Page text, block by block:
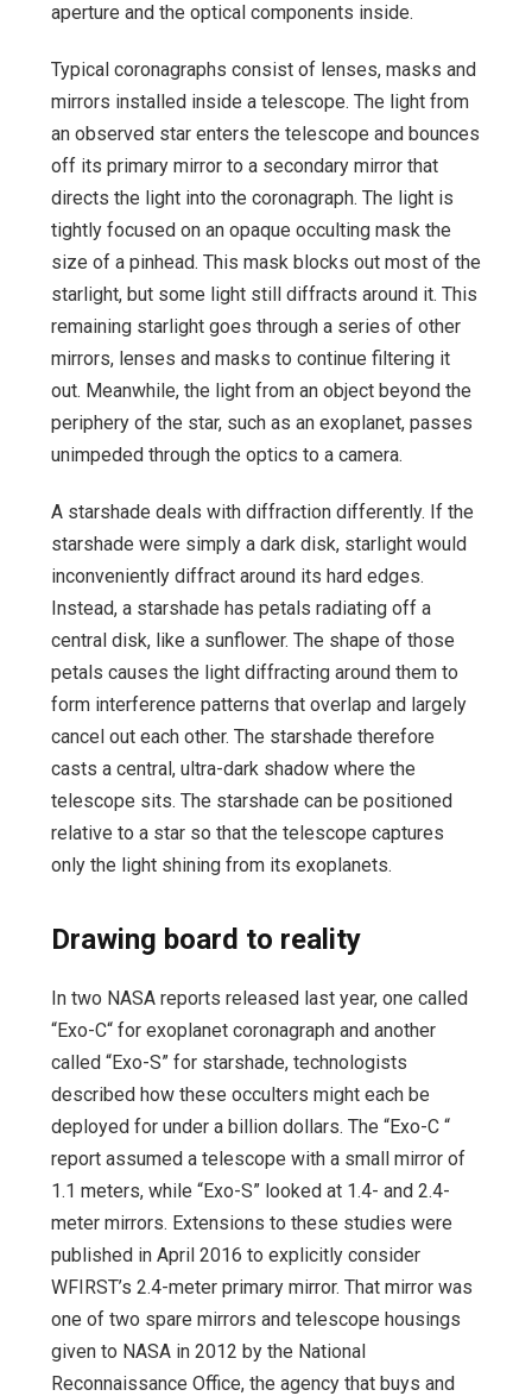
aperture and the optical components inside.
Typical coronagraphs consist of lenses, masks and
mirrors installed inside a telescope. The light from
an observed star enters the telescope and bounces
off its primary mirror to a secondary mirror that
directs the light into the coronagraph. The light is
tightly focused on an opaque occulting mask the
size of a pinhead. This mask blocks out most of the
starlight, but some light still diffracts around it. This
remaining starlight goes through a series of other
mirrors, lenses and masks to continue filtering it
out. Meanwhile, the light from an object beyond the
periphery of the star, such as an exoplanet, passes
unimpeded through the optics to a camera.
A starshade deals with diffraction differently. If the
starshade were simply a dark disk, starlight would
inconveniently diffract around its hard edges.
Instead, a starshade has petals radiating off a
central disk, like a sunflower. The shape of those
petals causes the light diffracting around them to
form interference patterns that overlap and largely
cancel out each other. The starshade therefore
casts a central, ultra-dark shadow where the
telescope sits. The starshade can be positioned
relative to a star so that the telescope captures
only the light shining from its exoplanets.
Drawing board to reality
In two NASA reports released last year, one called
“Exo-C“ for exoplanet coronagraph and another
called “Exo-S” for starshade, technologists
described how these occulters might each be
deployed for under a billion dollars. The “Exo-C “
report assumed a telescope with a small mirror of
1.1 meters, while “Exo-S” looked at 1.4- and 2.4-
meter mirrors. Extensions to these studies were
published in April 2016 to explicitly consider
WFIRST’s 2.4-meter primary mirror. That mirror was
one of two spare mirrors and telescope housings
given to NASA in 2012 by the National
Reconnaissance Office, the agency that buys and